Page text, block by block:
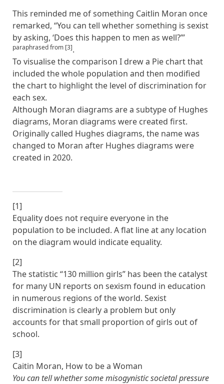
This reminded me of something Caitlin Moran once
remarked, “You can tell whether something is sexist
by asking, ‘Does this happen to men as well?’”
paraphrased from [3].
To visualise the comparison I drew a Pie chart that
included the whole population and then modified
the chart to highlight the level of discrimination for
each sex.
Although Moran diagrams are a subtype of Hughes
diagrams, Moran diagrams were created first.
Originally called Hughes diagrams, the name was
changed to Moran after Hughes diagrams were
created in 2020.
[1]
Equality does not require everyone in the
population to be included. A flat line at any location
on the diagram would indicate equality.
[2]
The statistic “130 million girls” has been the catalyst
for many UN reports on sexism found in education
in numerous regions of the world. Sexist
discrimination is clearly a problem but only
accounts for that small proportion of girls out of
school.
[3]
Caitin Moran, How to be a Woman
You can tell whether some misogynistic societal pressure